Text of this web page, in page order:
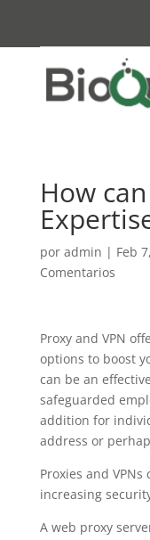
How
por admin | Feb
Comentarios
Proxy and VPN
options to boost
can be an
safeguarded
addition for
address or
Proxies and
increasing
A web proxy